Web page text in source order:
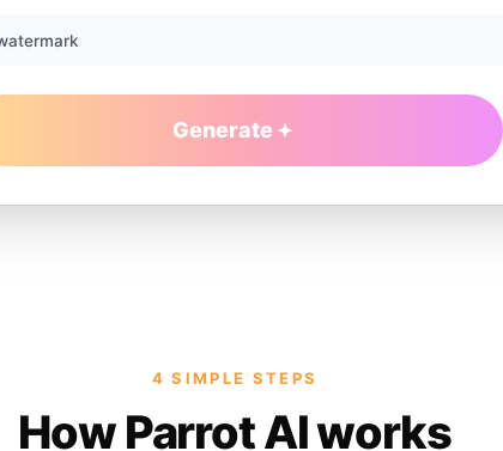
Generate
4 SIMPLE STEPS
How Parrot AI works